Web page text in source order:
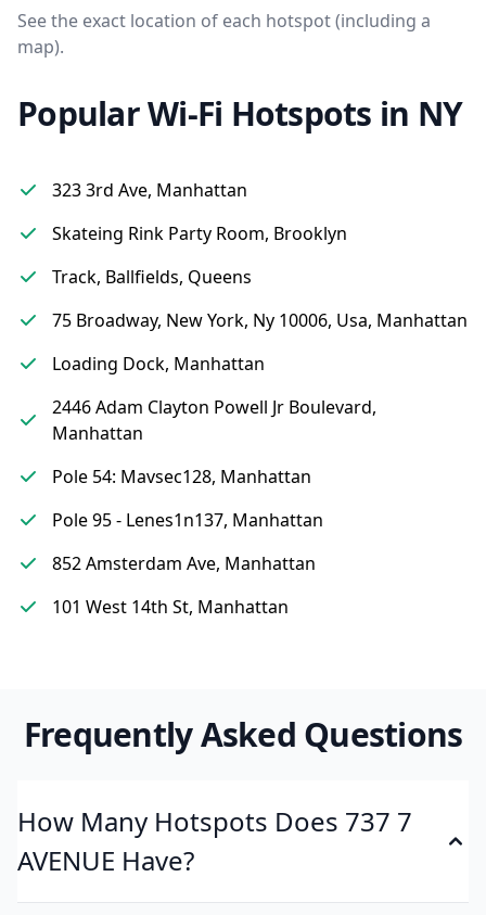
See the exact location of each hotspot (including a
map).
Popular Wi-Fi Hotspots in NY
323 3rd Ave, Manhattan
Skateing Rink Party Room, Brooklyn
Track, Ballfields, Queens
75 Broadway, New York, Ny 10006, Usa, Manhattan
Loading Dock, Manhattan
2446 Adam Clayton Powell Jr Boulevard,
Manhattan
Pole 54: Mavsec128, Manhattan
Pole 95 - Lenes1n137, Manhattan
852 Amsterdam Ave, Manhattan
101 West 14th St, Manhattan
Frequently Asked Questions
How Many Hotspots Does 737 7
AVENUE Have?